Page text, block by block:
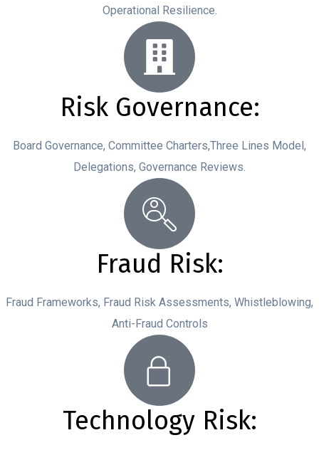
Operational Resilience.
Risk Governance:
Board Governance, Committee Charters,Three Lines Model,
Delegations, Governance Reviews.
Fraud Risk:
Fraud Frameworks, Fraud Risk Assessments, Whistleblowing,
Anti-Fraud Controls
Technology Risk: